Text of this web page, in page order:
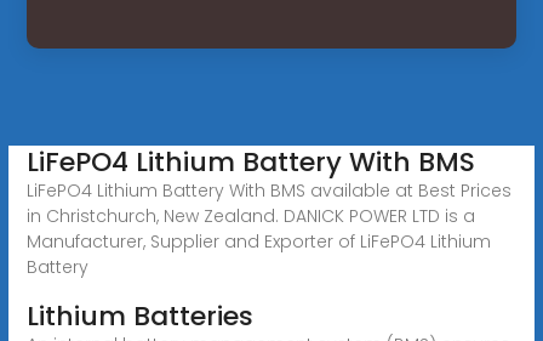
LiFePO4 Lithium Battery With BMS
LiFePO4 Lithium Battery With BMS available at Best Prices
in Christchurch, New Zealand. DANICK POWER LTD is a
Manufacturer, Supplier and Exporter of LiFePO4 Lithium
Battery
Lithium Batteries